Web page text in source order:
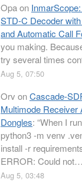
Opaon
STD-C Decoder
and Automatic Call
you making.
try several times
Aug 5, 07:50
Orv onCascade-
Multimode Receiver
Dongles: “When I
python3 -m venv
install -r
ERROR: Could not…
Aug 5, 03:48